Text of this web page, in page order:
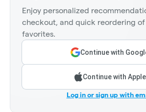
Enjoy personalized
checkout, and quick reordering of
favorites.
Continue with
Continue with Apple
Log in or sign up with